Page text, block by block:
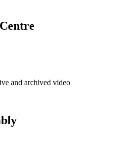
and archived video